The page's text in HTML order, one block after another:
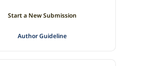
Start a New Submission
Author Guideline